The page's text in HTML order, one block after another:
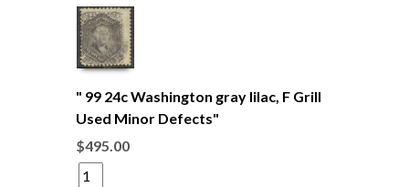
" 99 24c Washington gray lilac, F Grill
Used Minor Defects"
$495.00